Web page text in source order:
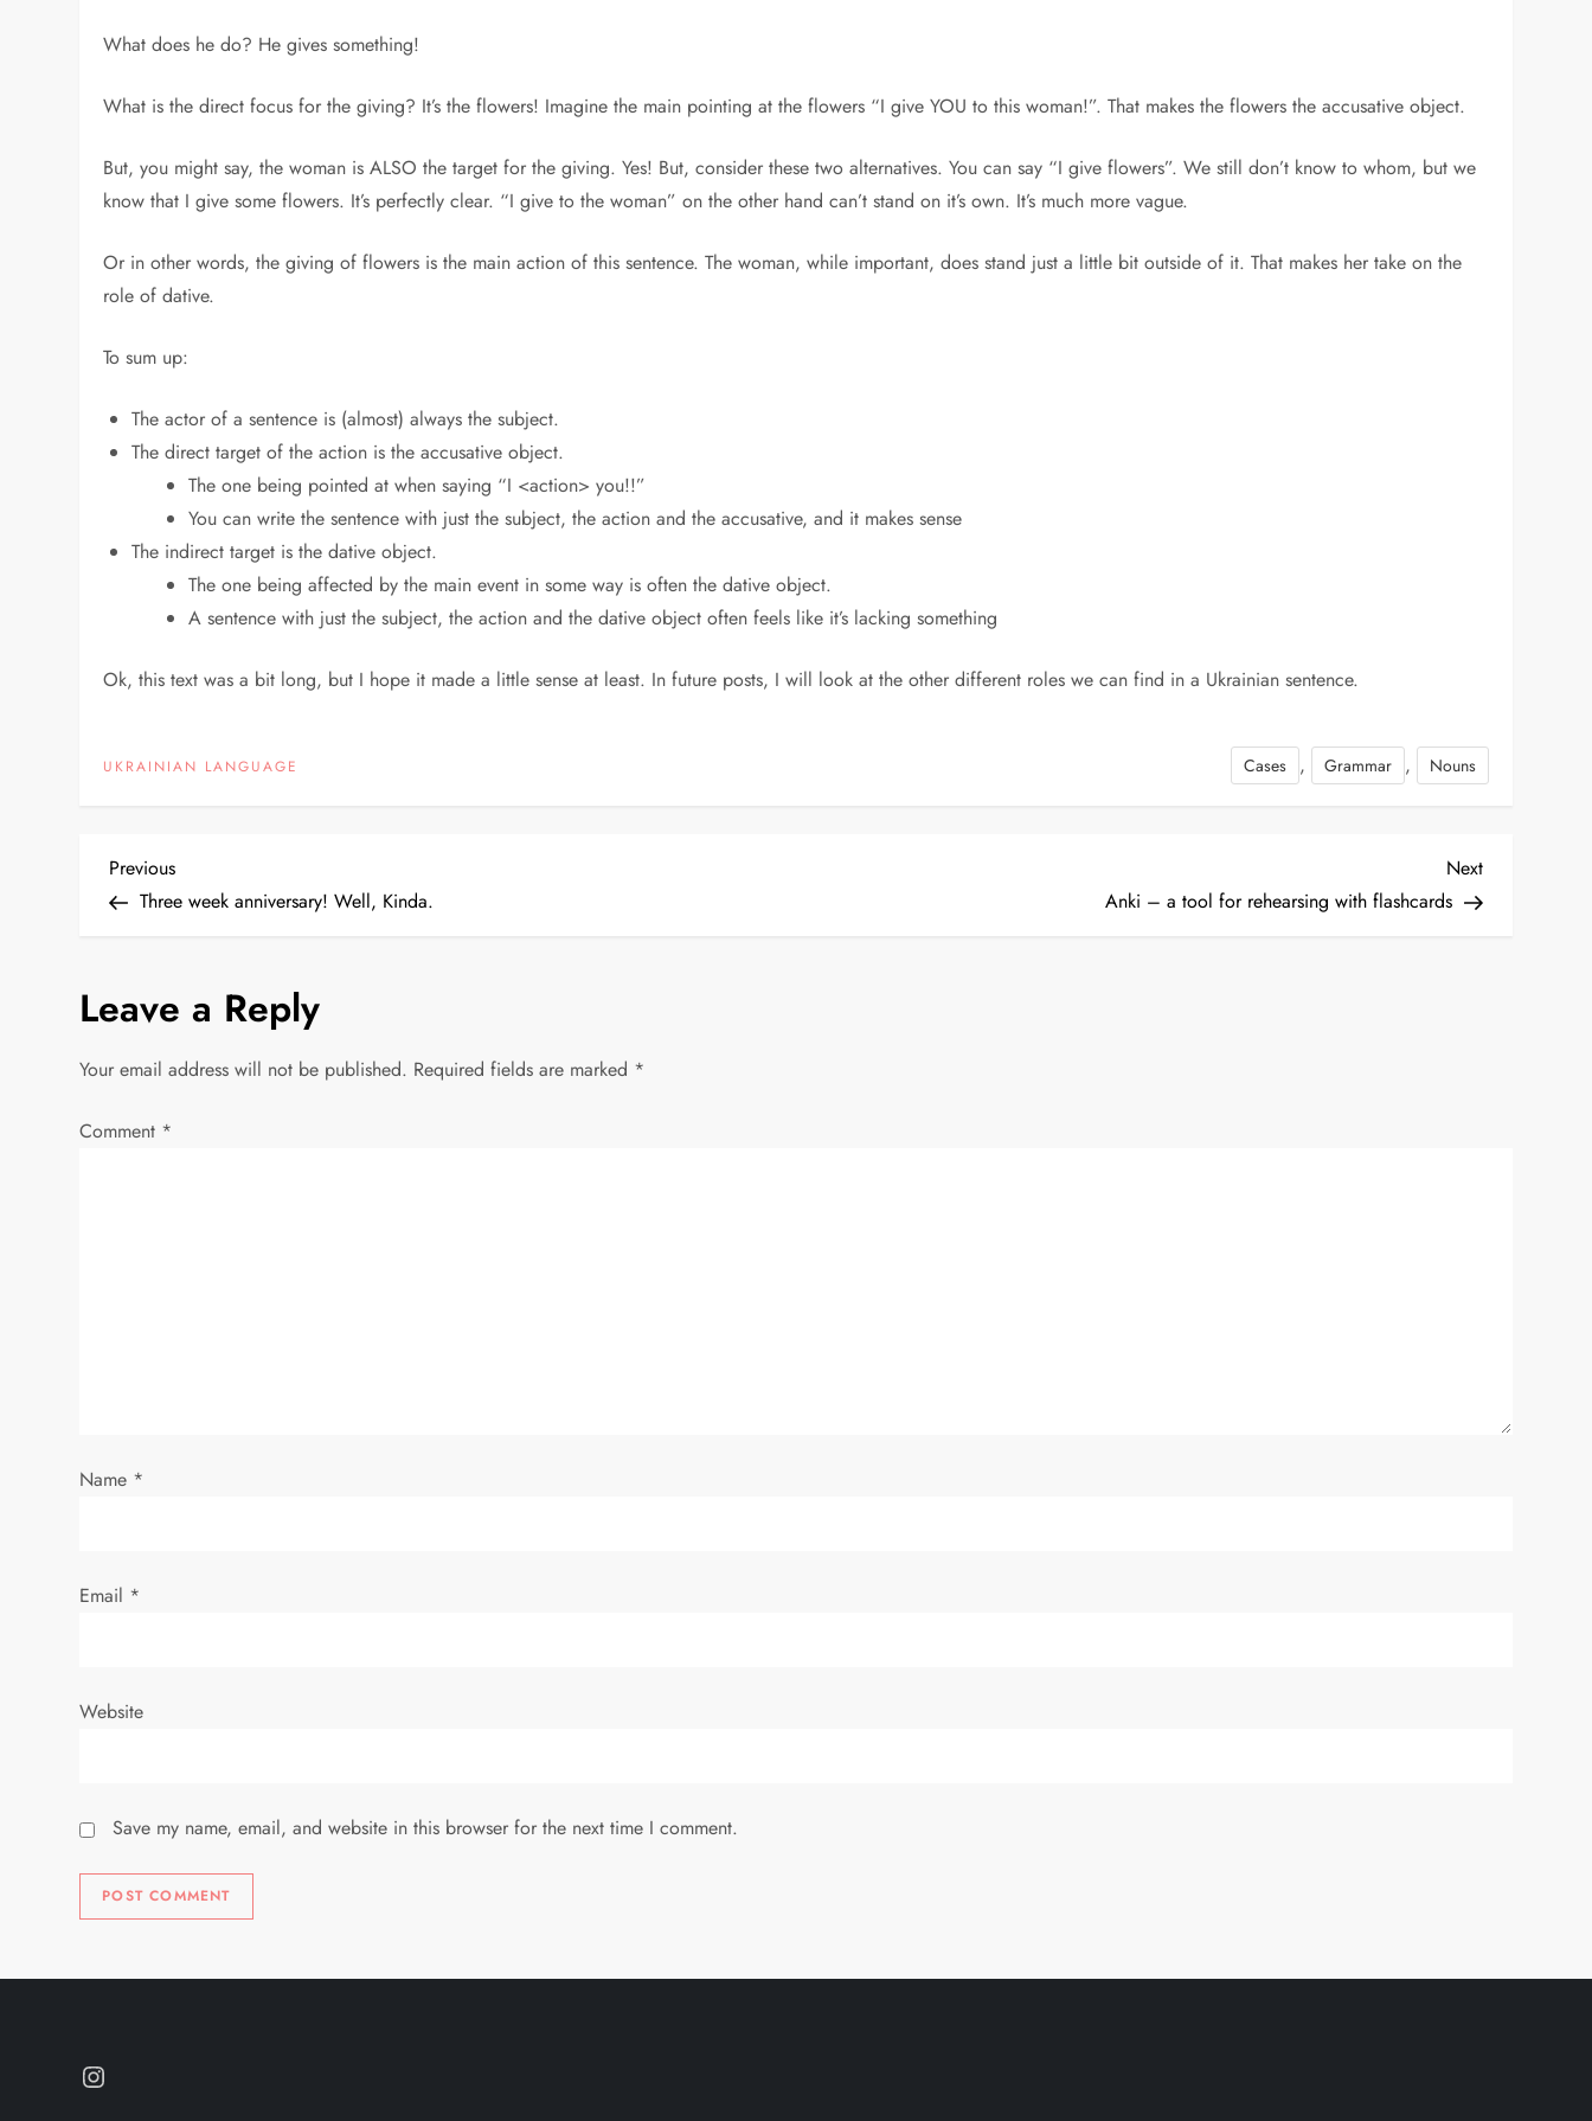
What does he do? He gives something!
What is the direct focus for the giving? It’s the flowers! Imagine the main pointing at the flowers “I give YOU to this woman!”. That makes the flowers the accusative object.
But, you might say, the woman is ALSO the target for the giving. Yes! But, consider these two alternatives. You can say “I give flowers”. We still don’t know to whom, but we
know that I give some flowers. It’s perfectly clear. “I give to the woman” on the other hand can’t stand on it’s own. It’s much more vague.
Or in other words, the giving of flowers is the main action of this sentence. The woman, while important, does stand just a little bit outside of it. That makes her take on the
role of dative.
To sum up:
The actor of a sentence is (almost) always the subject.
The direct target of the action is the accusative object.
The one being pointed at when saying “I <action> you!!”
You can write the sentence with just the subject, the action and the accusative, and it makes sense
The indirect target is the dative object.
The one being affected by the main event in some way is often the dative object.
A sentence with just the subject, the action and the dative object often feels like it’s lacking something
Ok, this text was a bit long, but I hope it made a little sense at least. In future posts, I will look at the other different roles we can find in a Ukrainian sentence.
UKRAINIAN LANGUAGE Cases , Grammar , Nouns
P
s
a
i
n
Previous
Post
Previous
Three week anniversary! Well, Kinda.
Next
Post
Next
Anki – a tool for rehearsing with flashcards
Leave a Reply
Your email address will not be published. Required fields are marked *
Comment *
Name *
Email *
Website
Save my name, email, and website in this browser for the next time I comment.